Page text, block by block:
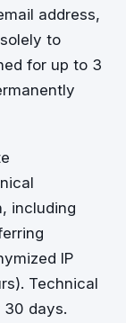
address,
to
for up to 3
including
IP
Technical
30 days.